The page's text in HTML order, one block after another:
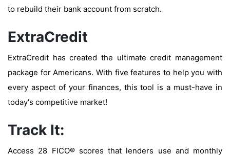
to rebuild their bank account from scratch.
ExtraCredit
ExtraCredit has created the ultimate credit management
package for Americans. With five features to help you with
every aspect of your finances, this tool is a must-have in
today's competitive market!
Track It:
Access 28 FICO® scores that lenders use and monthly